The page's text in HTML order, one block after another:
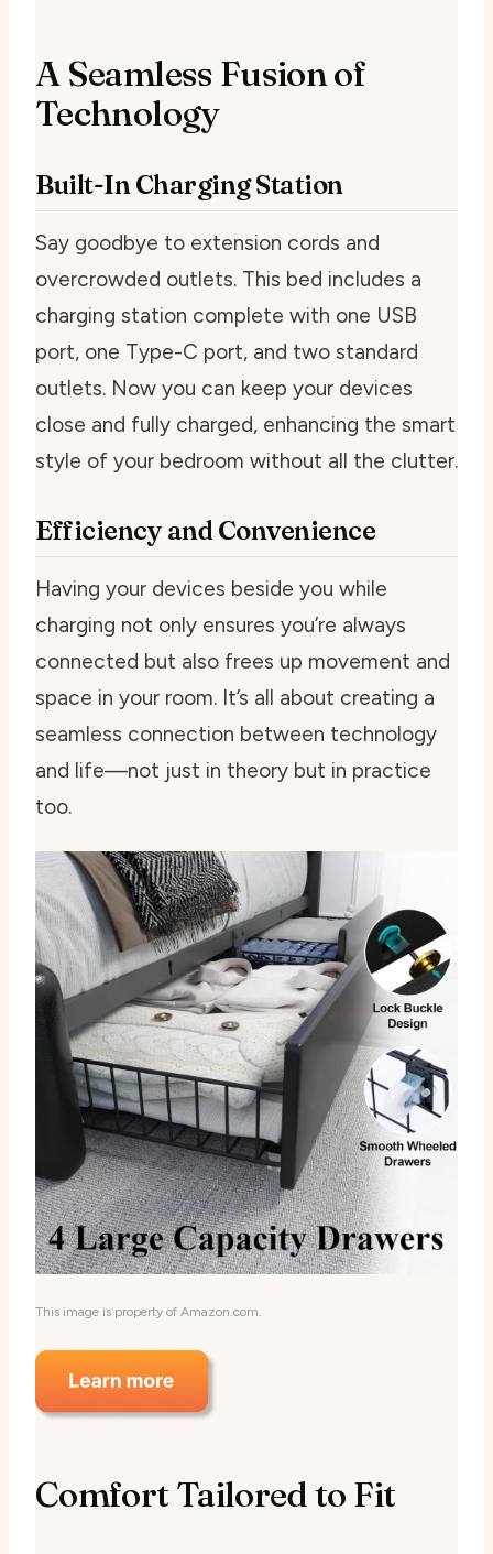
A Seamless Fusion of
Technology
Built-In Charging Station
Say goodbye to extension cords and
overcrowded outlets. This bed includes a
charging station complete with one USB
port, one Type-C port, and two standard
outlets. Now you can keep your devices
close and fully charged, enhancing the smart
style of your bedroom without all the clutter.
Efficiency and Convenience
Having your devices beside you while
charging not only ensures you’re always
connected but also frees up movement and
space in your room. It’s all about creating a
seamless connection between technology
and life—not just in theory but in practice
too.
This image is property of Amazon.com.
Comfort Tailored to Fit